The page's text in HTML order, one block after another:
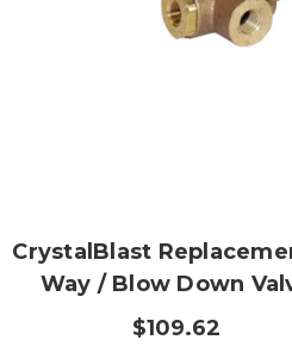
CrystalBlast
Way / Blow Down
$109.62